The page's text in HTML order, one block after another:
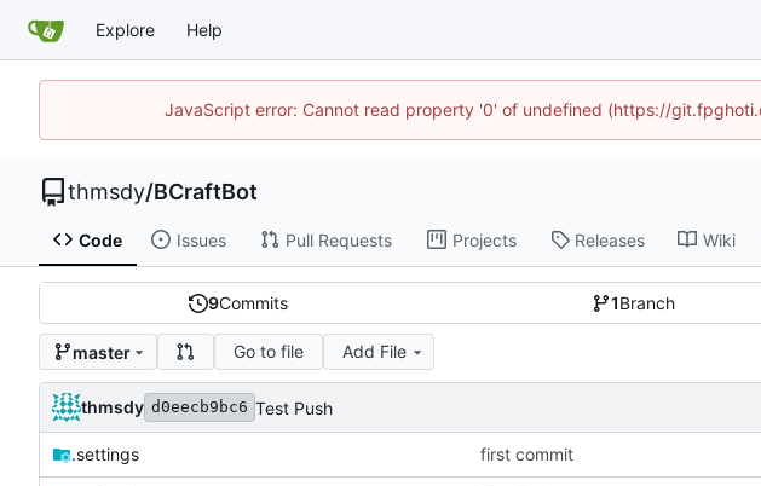
Explore Help
JavaScript error: Cannot read property '0' of undefined (https://
thmsdy/BCraftBot
Code Issues Pull Requests Projects Releases Wiki
9Commits 1Branch
master Go to file Add File
thmsdy d0eecb9bc6 Test Push
.settings first commit